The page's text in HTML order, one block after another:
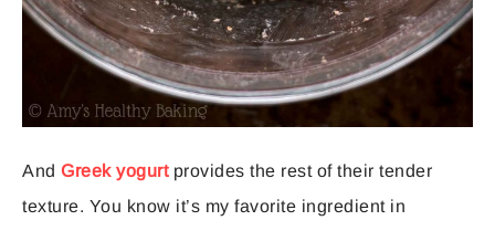
And Greek yogurtprovides the rest of their tender
texture. You know it’s my favorite ingredient in